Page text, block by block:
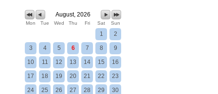
August, 2026
Mon Tue Wed Thu Fri Sat Sun
1 2
3 4 5 6 7 8 9
10 11 12 13 14 15 16
17 18 19 20 21 22 23
24 25 26 27 28 29 30